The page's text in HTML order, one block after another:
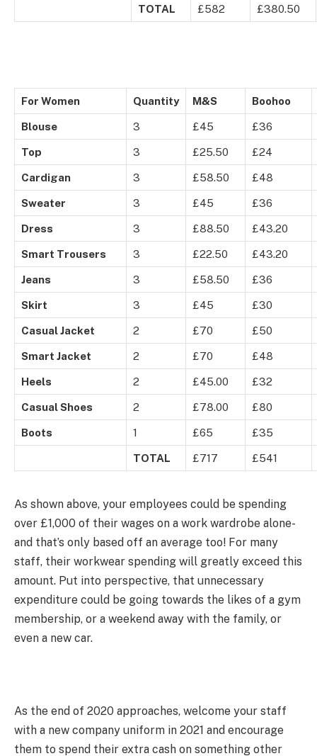
TOTAL £582 £380.50
For Women Quantity M&S Boohoo
Blouse 3 £45 £36
Top 3 £25.50 £24
Cardigan 3 £58.50 £48
Sweater 3 £45 £36
Dress 3 £88.50 £43.20
Smart Trousers 3 £22.50 £43.20
Jeans 3 £58.50 £36
Skirt 3 £45 £30
Casual Jacket 2 £70 £50
Smart Jacket 2 £70 £48
Heels 2 £45.00 £32
Casual Shoes 2 £78.00 £80
Boots 1 £65 £35
TOTAL £717 £541
As shown above, your employees could be spending
over £1,000 of their wages on a work wardrobe alone-
and that’s only based off an average too! For many
staff, their workwear spending will greatly exceed this
amount. Put into perspective, that unnecessary
expenditure could be going towards the likes of a gym
membership, or a weekend away with the family, or
even a new car.
As the end of 2020 approaches, welcome your staff
with a new company uniform in 2021 and encourage
them to spend their extra cash on something other